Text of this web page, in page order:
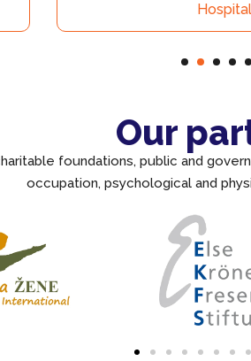
Our
foundations, public and
occupation, psychological and